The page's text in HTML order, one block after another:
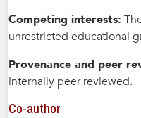
Competing interests:
unrestricted educational
Provenance and peer
internally peer reviewed.
Co-author